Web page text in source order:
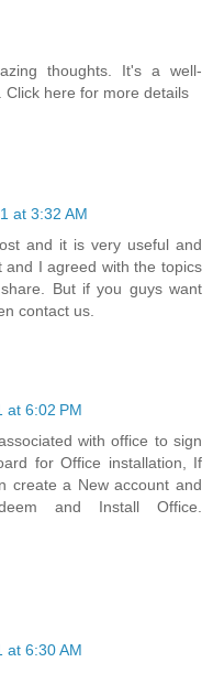
thoughts. It's a well-
here for more details
at 3:32 AM
and it is very useful and
and I agreed with the topics
But if you guys want
contact us.
at 6:02 PM
with office to sign
for Office installation, If
create a New account and
and Install Office.
at 6:30 AM